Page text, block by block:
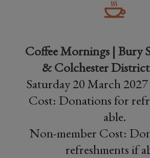
Coffee Mornings | Bury
& Colchester
Saturday 20 March
Cost: Donations for
able.
Non-member Cost:
refreshments if